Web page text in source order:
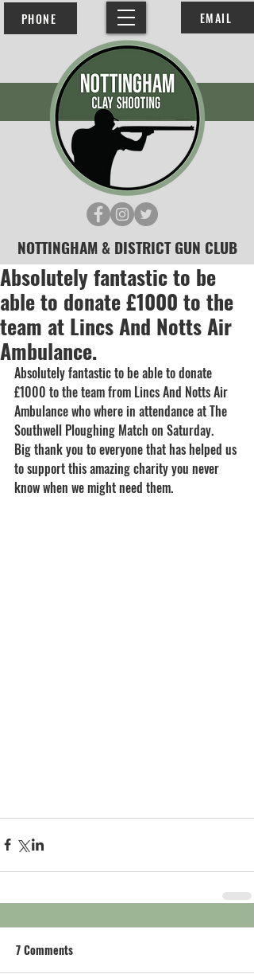
EMAIL
PHONE
NOTTINGHAM & DISTRICT GUN CLUB
Absolutely fantastic to be
able to donate £1000 to the
team at Lincs And Notts Air
Ambulance.
Absolutely fantastic to be able to donate
£1000 to the team from Lincs And Notts Air
Ambulance who where in attendance at The
Southwell Ploughing Match on Saturday.
Big thank you to everyone that has helped us
to support this amazing charity you never
know when we might need them.
7 Comments